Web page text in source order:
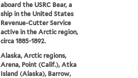
aboard the USRC Bear, a
ship in the United States
Revenue-Cutter Service
active in the Arctic region,
circa 1885-1892.
Alaska, Arctic regions,
Arena, Point (Calif.), Atka
Island (Alaska), Barrow,